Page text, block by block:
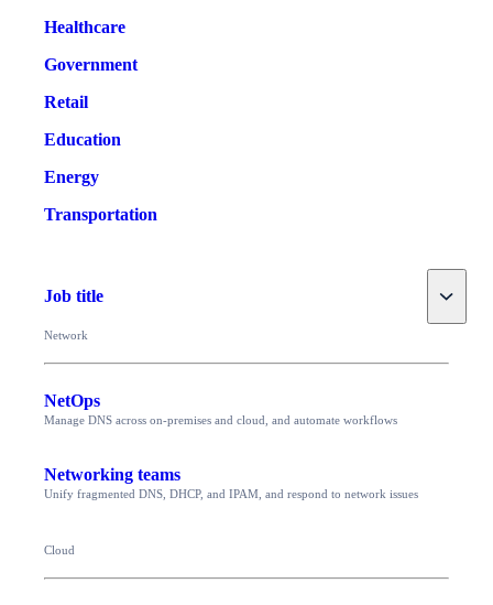
Healthcare
Government
Retail
Education
Energy
Transportation
Job title Toggle
Network
NetOps
Manage DNS across on-premises and cloud, and automate workflows
Networking teams
Unify fragmented DNS, DHCP, and IPAM, and respond to network issues
Cloud